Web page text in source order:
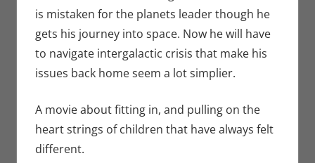
is mistaken for the planets leader though he
gets his journey into space. Now he will have
to navigate intergalactic crisis that make his
issues back home seem a lot simplier.
A movie about fitting in, and pulling on the
heart strings of children that have always felt
different.